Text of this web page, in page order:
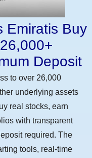
Emiratis Buy
Deposit
to over 26,000
underlying assets
real stocks, earn
with transparent
required. The
tools, real-time